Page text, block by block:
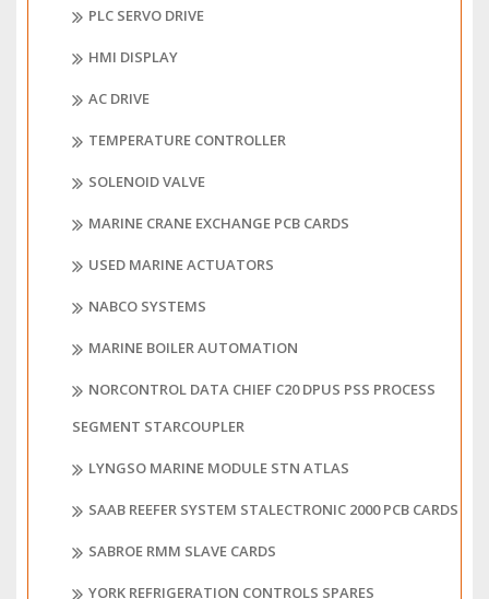
PLC SERVO DRIVE
HMI DISPLAY
AC DRIVE
TEMPERATURE CONTROLLER
SOLENOID VALVE
MARINE CRANE EXCHANGE PCB CARDS
USED MARINE ACTUATORS
NABCO SYSTEMS
MARINE BOILER AUTOMATION
NORCONTROL DATA CHIEF C20 DPUS PSS PROCESS
SEGMENT STARCOUPLER
LYNGSO MARINE MODULE STN ATLAS
SAAB REEFER SYSTEM STALECTRONIC 2000 PCB CARDS
SABROE RMM SLAVE CARDS
YORK REFRIGERATION CONTROLS SPARES